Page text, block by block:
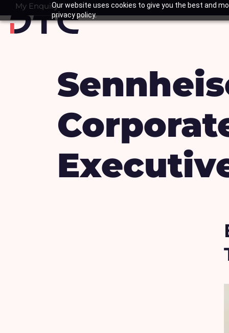
Our website uses cookies to give you the best and
privacy policy.
to
content
My Enquiry
Basket